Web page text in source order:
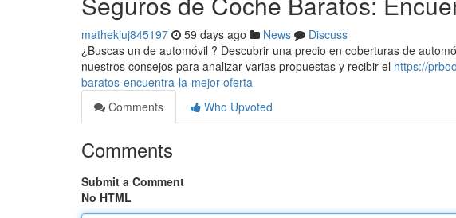
mathekjuj845197 59 days ago News
Discuss
¿Buscas un de automóvil ? Descubrir una precio en coberturas de
nuestros consejos para analizar varias propuestas y recibir el https://
baratos-encuentra-la-mejor-oferta
Comments
Who Upvoted
Comments
Submit a Comment
No HTML